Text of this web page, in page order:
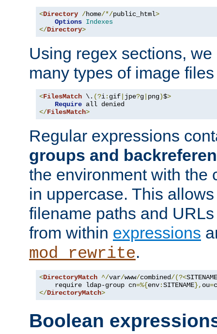
<Directory /home/*/public_html>
Options Indexes
</Directory>
Using regex sections,
many types of image
<FilesMatch \. (?i: gif jpe?g png)$>
Require
</FilesMatch>
Regular expressions
groups and
the environment with the
in uppercase. This
filename paths and
from within expressions
mod_rewrite.
<DirectoryMatch ^/var/www/combined/(?<SITENAME
    require ldap-group cn
=%{env:SITENAME}, ou=
</DirectoryMatch>
Boolean